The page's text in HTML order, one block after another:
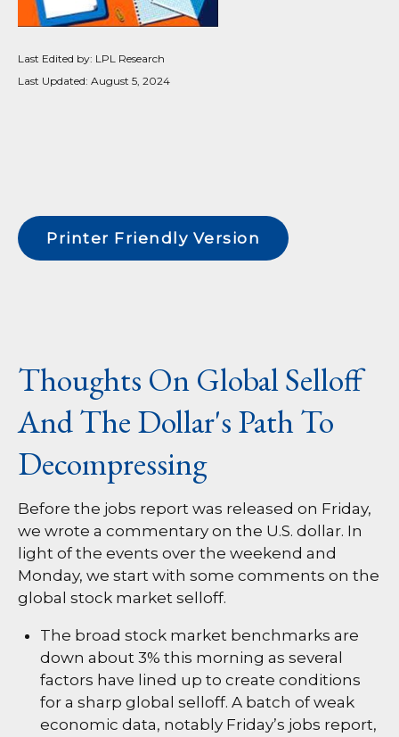
Last Edited by: LPL Research
Last Updated: August 5, 2024
Printer Friendly Version
Thoughts On Global Selloff
And The Dollar's Path To
Decompressing
Before the jobs report was released on Friday,
we wrote a commentary on the U.S. dollar. In
light of the events over the weekend and
Monday, we start with some comments on the
global stock market selloff.
The broad stock market benchmarks are
down about 3% this morning as several
factors have lined up to create conditions
for a sharp global selloff. A batch of weak
economic data, notably Friday’s jobs report,